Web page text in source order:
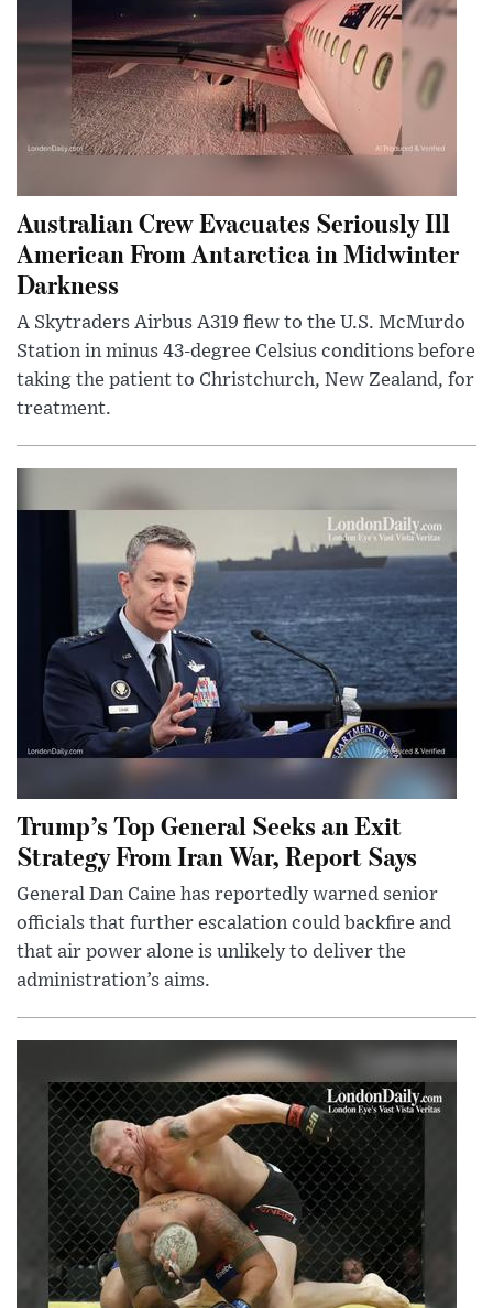
Australian Crew Evacuates Seriously Ill
American From Antarctica in Midwinter
Darkness
A Skytraders Airbus A319 flew to the U.S. McMurdo
Station in minus 43-degree Celsius conditions before
taking the patient to Christchurch, New Zealand, for
treatment.
Trump’s Top General Seeks an Exit
Strategy From Iran War, Report Says
General Dan Caine has reportedly warned senior
officials that further escalation could backfire and
that air power alone is unlikely to deliver the
administration’s aims.